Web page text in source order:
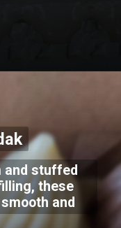
and stuffed
these
and